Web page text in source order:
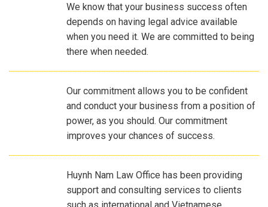
We know that your business success often
depends on having legal advice available
when you need it. We are committed to being
there when needed.
Our commitment allows you to be confident
and conduct your business from a position of
power, as you should. Our commitment
improves your chances of success.
Huynh Nam Law Office has been providing
support and consulting services to clients
such as international and Vietnamese